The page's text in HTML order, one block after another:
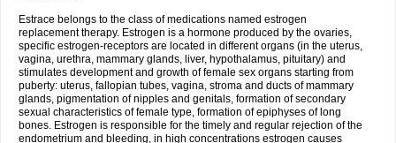
Estrace belongs to the class of medications named estrogen
replacement therapy. Estrogen is a hormone produced by the ovaries,
specific estrogen-receptors are located in different organs (in the uterus,
vagina, urethra, mammary glands, liver, hypothalamus, pituitary) and
stimulates development and growth of female sex organs starting from
puberty: uterus, fallopian tubes, vagina, stroma and ducts of mammary
glands, pigmentation of nipples and genitals, formation of secondary
sexual characteristics of female type, formation of epiphyses of long
bones. Estrogen is responsible for the timely and regular rejection of the
endometrium and bleeding, in high concentrations estrogen causes